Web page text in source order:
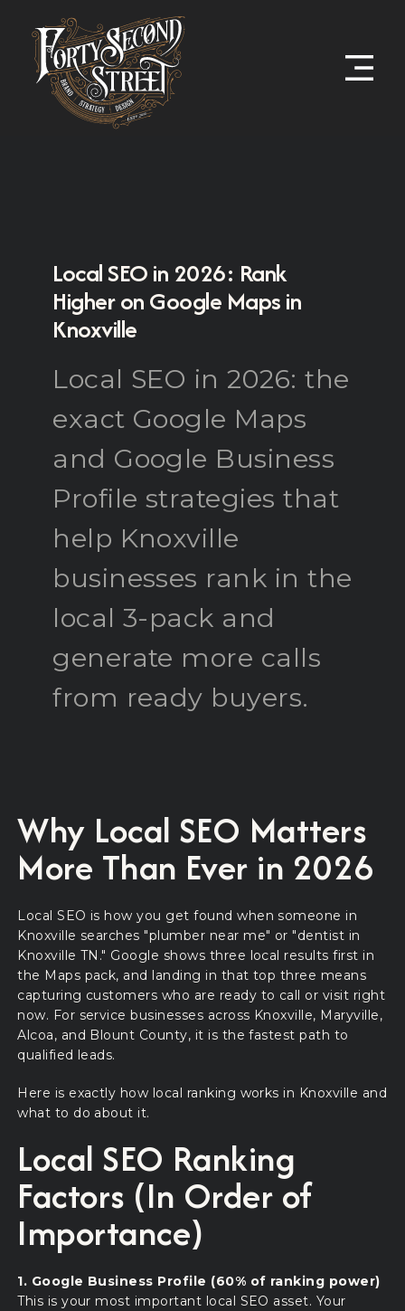
Local SEO in 2026: Rank
Higher on Google Maps in
Knoxville
Local SEO in 2026: the
exact Google Maps
and Google Business
Profile strategies that
help Knoxville
businesses rank in the
local 3-pack and
generate more calls
from ready buyers.
Why Local SEO Matters
More Than Ever in 2026
Local SEO is how you get found when someone in
Knoxville searches "plumber near me" or "dentist in
Knoxville TN." Google shows three local results first in
the Maps pack, and landing in that top three means
capturing customers who are ready to call or visit right
now. For service businesses across Knoxville, Maryville,
Alcoa, and Blount County, it is the fastest path to
qualified leads.
Here is exactly how local ranking works in Knoxville and
what to do about it.
Local SEO Ranking
Factors (In Order of
Importance)
1. Google Business Profile (60% of ranking power)
This is your most important local SEO asset. Your